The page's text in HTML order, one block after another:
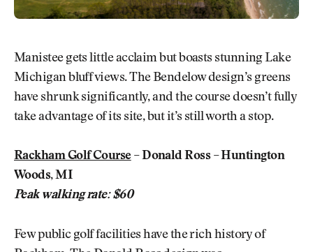
Manistee gets little acclaim but boasts stunning Lake
Michigan bluff views. The Bendelow design’s greens
have shrunk significantly, and the course doesn’t fully
take advantage of its site, but it’s still worth a stop.
Rackham Golf Course– Donald Ross – Huntington
Woods, MI
Peak walking rate: $60
Few public golf facilities have the rich history of